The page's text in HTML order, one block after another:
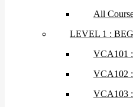
All
LEVEL 1 :
VCA101
VCA102
VCA103